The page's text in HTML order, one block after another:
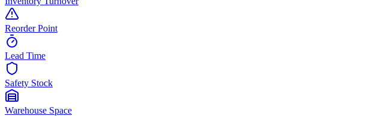
Reorder Point
Lead Time
Safety Stock
Warehouse Space